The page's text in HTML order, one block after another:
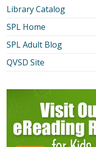
Library Catalog
SPL Home
SPL Adult Blog
QVSD Site